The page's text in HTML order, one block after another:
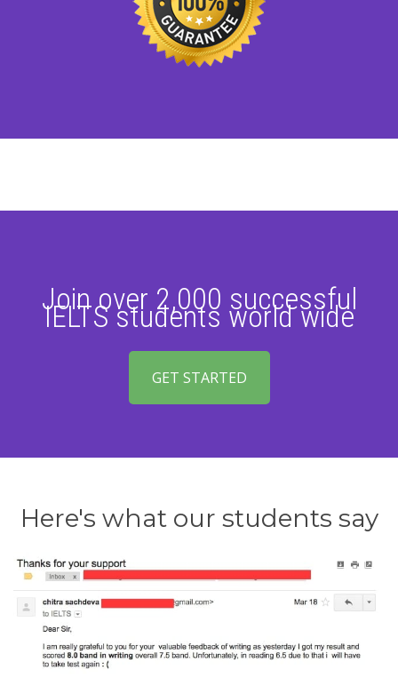
Join over 2,000 successful
IELTS students world wide
GET STARTED
Here's what our students say